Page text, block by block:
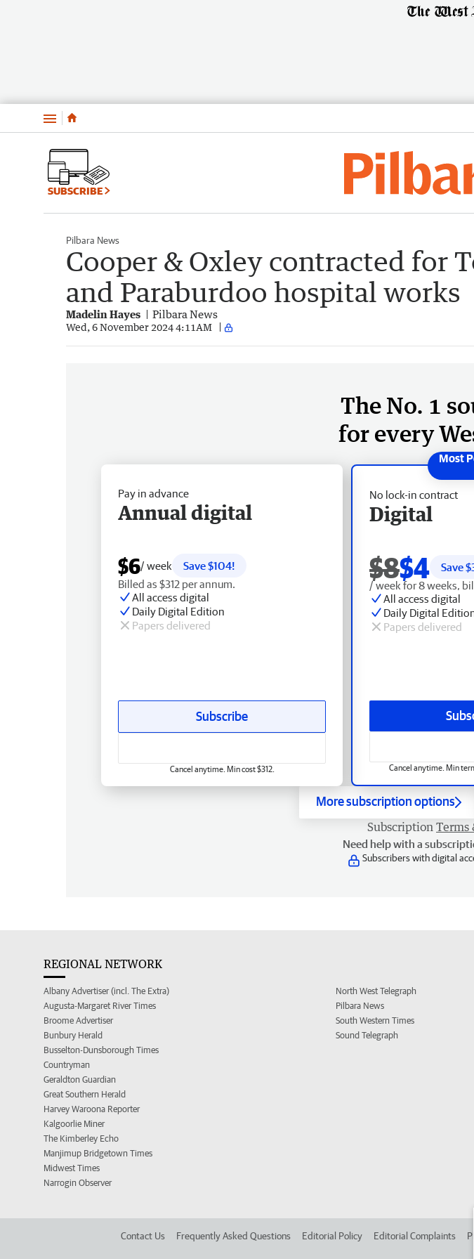
Menu
SUBSCRIBE
Pilbara News
Cooper & Oxley contracted for
and Paraburdoo hospital works
Madelin Hayes Pilbara News
Wed, 6 November 2024 4:11AM
The No. 1
for every
No lock-in contract
Digital
$8$4 Save $
/ week for 8 weeks,
All access digital
Daily Digital
Papers delivered
Cancel anytime. Min
Pay in advance
Annual digital
$6/ week
Save $104!
Billed as $312 per annum.
All access digital
Daily Digital Edition
Papers delivered
Subscribe
Cancel anytime. Min cost $312.
More subscription options
Subscription Terms
Need help with a
Subscribers with digital
REGIONAL NETWORK
Albany Advertiser (incl. The Extra)
Augusta-Margaret River Times
Broome Advertiser
Bunbury Herald
Busselton-Dunsborough Times
Countryman
Geraldton Guardian
Great Southern Herald
Harvey Waroona Reporter
Kalgoorlie Miner
The Kimberley Echo
Manjimup Bridgetown Times
Midwest Times
Narrogin Observer
North West Telegraph
Pilbara News
South Western Times
Sound Telegraph
Contact Us Frequently Asked Questions Editorial Policy Editorial Complaints